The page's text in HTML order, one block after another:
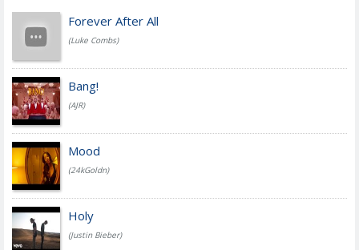
Forever After All
(Luke Combs)
Bang!
(AJR)
Mood
(24kGoldn)
Holy
(Justin Bieber)